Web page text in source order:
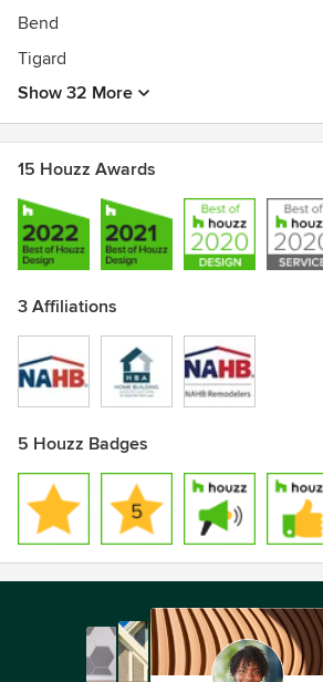
Bend
Tigard
Show 32 More
15 Houzz Awards
3 Affiliations
5 Houzz Badges